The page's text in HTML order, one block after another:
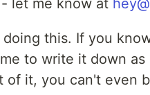
let me know at
doing this. If you
to write it down as
of it, you can't even